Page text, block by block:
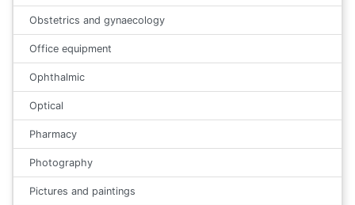
Obstetrics and gynaecology
Office equipment
Ophthalmic
Optical
Pharmacy
Photography
Pictures and paintings